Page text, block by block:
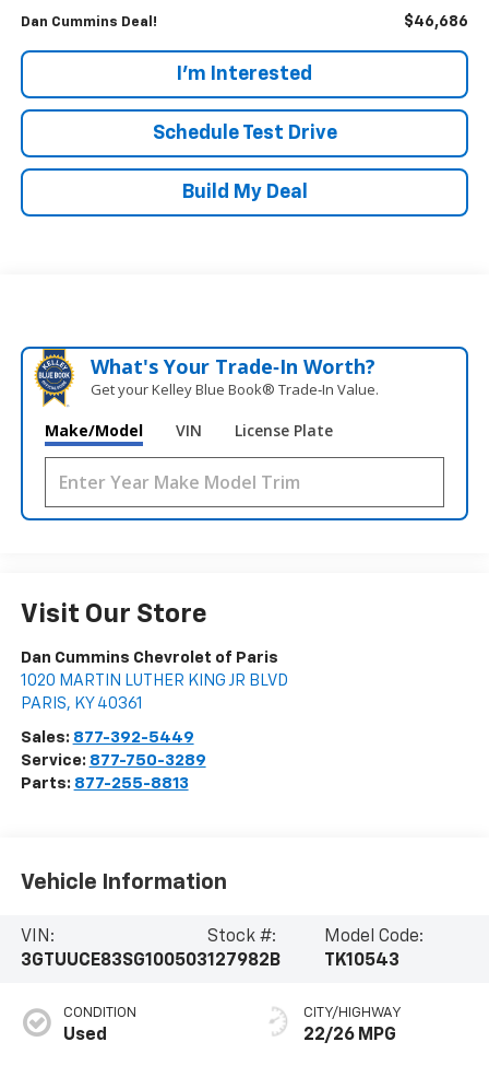
Dan Cummins Deal! $46,686
I'm Interested
Schedule Test Drive
Build My Deal
What's Your Trade‑In Worth?
Get your Kelley Blue Book® Trade‑In Value.
Make/Model VIN License Plate
Visit Our Store
Dan Cummins Chevrolet of Paris
1020 MARTIN LUTHER KING JR BLVD
PARIS, KY 40361
Sales: 877-392-5449
Service: 877-750-3289
Parts: 877-255-8813
Vehicle Information
VIN:
3GTUUCE83SG100503
Stock #:
127982B
Model Code:
TK10543
CONDITION
Used
CITY/HIGHWAY
22/26 MPG